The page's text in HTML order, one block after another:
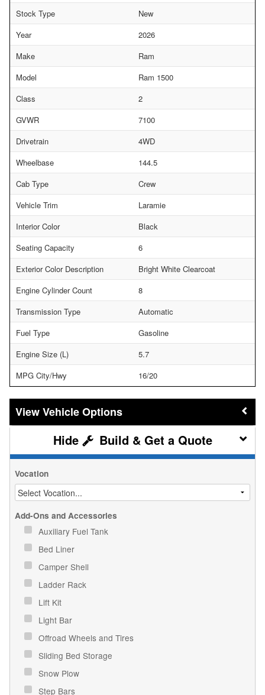
Stock Type
New
Year
2026
Make
Ram
Model
Ram 1500
Class
2
GVWR
7100
Drivetrain
4WD
Wheelbase
144.5
Cab Type
Crew
Vehicle Trim
Laramie
Interior Color
Black
Seating Capacity
6
Exterior Color Description
Bright White Clearcoat
Engine Cylinder Count
8
Transmission Type
Automatic
Fuel Type
Gasoline
Engine Size (L)
5.7
MPG City/Hwy
16/20
Vehicle Options
Build & Get a Quote
Vocation
Add-Ons and Accessories
Auxiliary Fuel Tank
Bed Liner
Camper Shell
Ladder Rack
Lift Kit
Light Bar
Offroad Wheels and Tires
Sliding Bed Storage
Snow Plow
Step Bars